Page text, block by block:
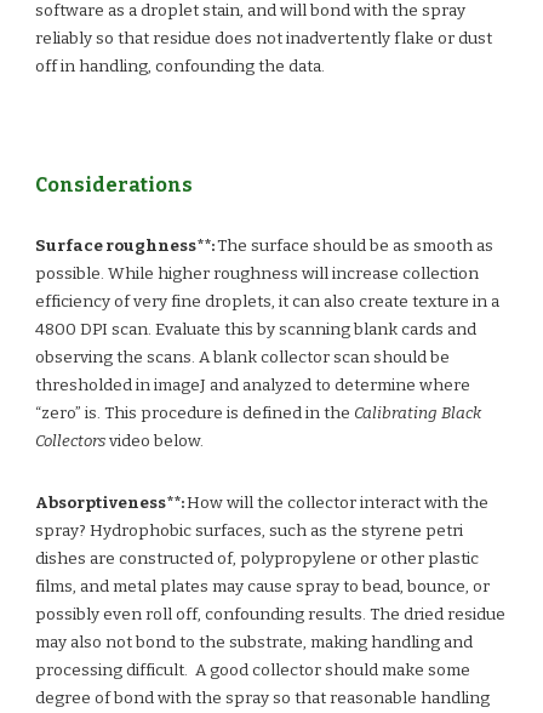
software as a droplet stain, and will bond with the spray
reliably so that residue does not inadvertently flake or dust
off in handling, confounding the data.
Considerations
Surface roughness**:The surface should be as smooth as
possible. While higher roughness will increase collection
efficiency of very fine droplets, it can also create texture in a
4800 DPI scan. Evaluate this by scanning blank cards and
observing the scans. A blank collector scan should be
thresholded in imageJ and analyzed to determine where
“zero” is. This procedure is defined in the Calibrating Black
Collectorsvideo below.
Absorptiveness**:How will the collector interact with the
spray? Hydrophobic surfaces, such as the styrene petri
dishes are constructed of, polypropylene or other plastic
films, and metal plates may cause spray to bead, bounce, or
possibly even roll off, confounding results. The dried residue
may also not bond to the substrate, making handling and
processing difficult. A good collector should make some
degree of bond with the spray so that reasonable handling